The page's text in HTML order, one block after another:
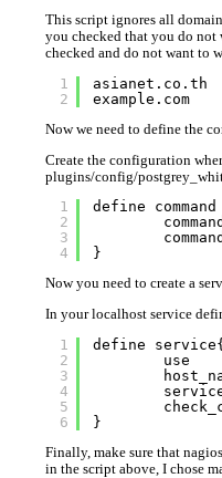
This script ignores all
you checked that you do not
checked and do not want to
1
2
asianet.co.th
example.com
Now we need to define the
Create the configuration
plugins/config/
1
2
3
4
define
}
Now you need to create a
In your localhost service
1
2
3
4
5
6
define service{
use
}
Finally, make sure that
in the script above, I chose